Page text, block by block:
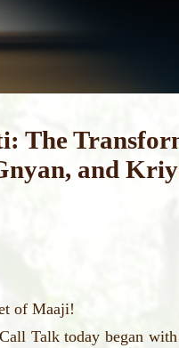
The
and
of Maaji!
Talk today began